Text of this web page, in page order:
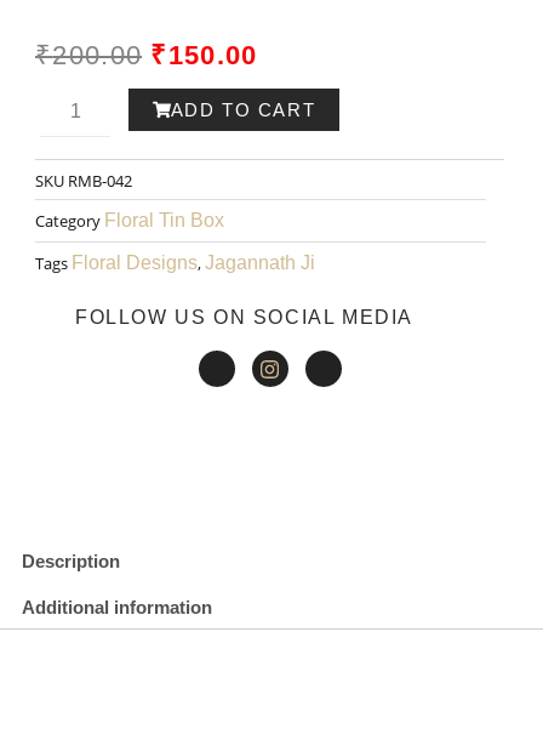
₹200.00 ORIGINAL
PRICE
₹150.00
PRICE
Ram-
ayana
Pen
002
ADD TO CART
SKU RMB-042
Category Floral Tin Box
Tags Floral Designs,Jagannath Ji
FOLLOW US ON SOCIAL MEDIA
Description
Additional information